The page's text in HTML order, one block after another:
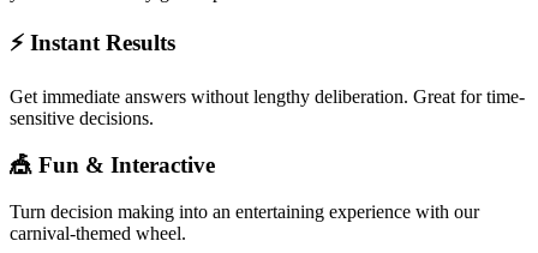
⚡ Instant Results
Get immediate answers without lengthy deliberation. Great for time-
sensitive decisions.
🎪 Fun & Interactive
Turn decision making into an entertaining experience with our
carnival-themed wheel.